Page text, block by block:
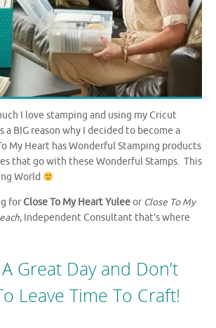
I love stamping and using my Cricut
a BIG reason why I decided to become a
My Heart has Wonderful Stamping products
that go with these Wonderful Stamps. This
World
forClose To My Heart Yuleeor Close To My
, Independent Consultant that’s where
Great Day and Don’t
Leave Time To Craft!